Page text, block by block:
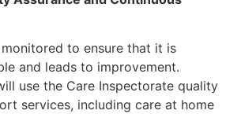
to ensure that it is
and leads to improvement.
use the Care Inspectorate quality
services, including care at home